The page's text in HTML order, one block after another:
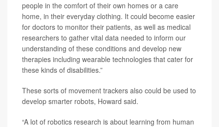
people in the comfort of their own homes or a care
home, in their everyday clothing. It could become easier
for doctors to monitor their patients, as well as medical
researchers to gather vital data needed to inform our
understanding of these conditions and develop new
therapies including wearable technologies that cater for
these kinds of disabilities.”
These sorts of movement trackers also could be used to
develop smarter robots, Howard said.
“A lot of robotics research is about learning from human